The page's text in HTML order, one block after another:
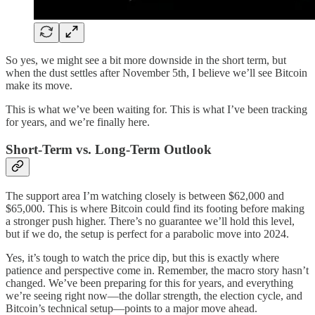
So yes, we might see a bit more downside in the short term, but
when the dust settles after November 5th, I believe we’ll see Bitcoin
make its move.
This is what we’ve been waiting for. This is what I’ve been tracking
for years, and we’re finally here.
Short-Term vs. Long-Term Outlook
The support area I’m watching closely is between $62,000 and
$65,000. This is where Bitcoin could find its footing before making
a stronger push higher. There’s no guarantee we’ll hold this level,
but if we do, the setup is perfect for a parabolic move into 2024.
Yes, it’s tough to watch the price dip, but this is exactly where
patience and perspective come in. Remember, the macro story hasn’t
changed. We’ve been preparing for this for years, and everything
we’re seeing right now—the dollar strength, the election cycle, and
Bitcoin’s technical setup—points to a major move ahead.